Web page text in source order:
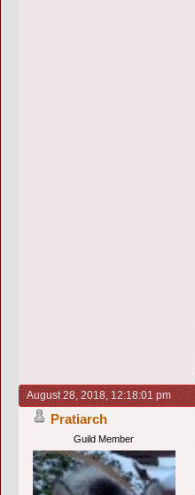
August 28, 2018, 12:18:01 pm
Pratiarch
Guild Member